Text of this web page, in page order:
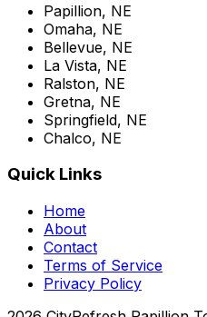
Papillion, NE
Omaha, NE
Bellevue, NE
La Vista, NE
Ralston, NE
Gretna, NE
Springfield, NE
Chalco, NE
Quick Links
Home
About
Contact
Terms of Service
Privacy Policy